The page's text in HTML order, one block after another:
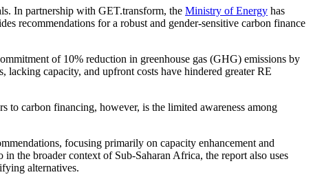
In partnership with GET.transform, the Ministry of Energy has
recommendations for a robust and gender-sensitive carbon finance
of 10% reduction in greenhouse gas (GHG) emissions by
lacking capacity, and upfront costs have hindered greater RE
to carbon financing, however, is the limited awareness among
focusing primarily on capacity enhancement and
the broader context of Sub-Saharan Africa, the report also uses
alternatives.